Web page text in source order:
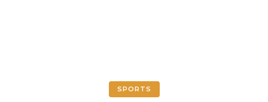
SPORTS